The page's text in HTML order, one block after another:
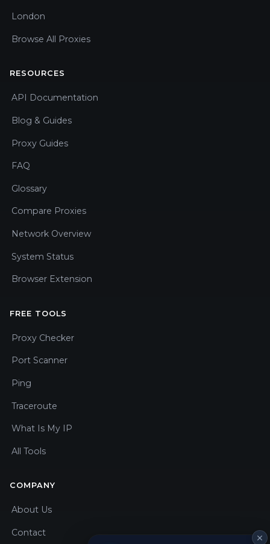
London
Browse All Proxies
RESOURCES
API Documentation
Blog & Guides
Proxy Guides
FAQ
Glossary
Compare Proxies
Network Overview
System Status
Browser Extension
FREE TOOLS
Proxy Checker
Port Scanner
Ping
Traceroute
What Is My IP
All Tools
COMPANY
About Us
Contact